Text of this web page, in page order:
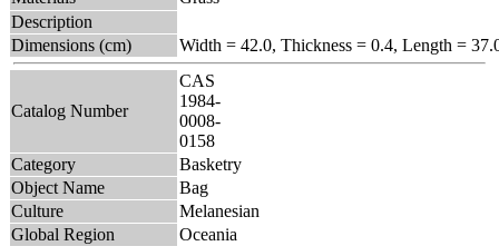
Description
Dimensions (cm)
Width = 42.0, Thickness = 0.4, Length =
Catalog Number
CAS
1984-
0008-
0158
Category
Basketry
Object Name
Bag
Culture
Melanesian
Global Region
Oceania